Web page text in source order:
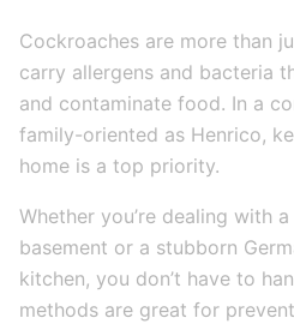
Cockroaches are more than
carry allergens and bacteria
and contaminate food. In a
family-oriented as Henrico,
home is a top priority.
Whether you’re dealing with
basement or a stubborn
kitchen, you don’t have to
methods are great for